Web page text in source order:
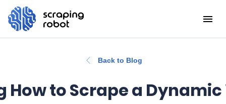
Back to Blog
How to Scrape a